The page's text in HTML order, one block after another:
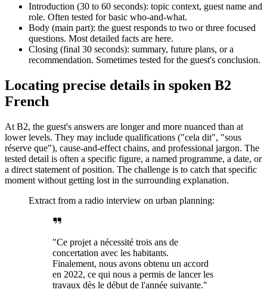
Introduction (30 to 60 seconds): topic context, guest name and
role. Often tested for basic who-and-what.
Body (main part): the guest responds to two or three focused
questions. Most detailed facts are here.
Closing (final 30 seconds): summary, future plans, or a
recommendation. Sometimes tested for the guest's conclusion.
Locating precise details in spoken B2
French
At B2, the guest's answers are longer and more nuanced than at
lower levels. They may include qualifications ("cela dit", "sous
réserve que"), cause-and-effect chains, and professional jargon. The
tested detail is often a specific figure, a named programme, a date, or
a direct statement of position. The challenge is to catch that specific
moment without getting lost in the surrounding explanation.
Extract from a radio interview on urban planning:
"Ce projet a nécessité trois ans de
concertation avec les habitants.
Finalement, nous avons obtenu un accord
en 2022, ce qui nous a permis de lancer les
travaux dès le début de l'année suivante."